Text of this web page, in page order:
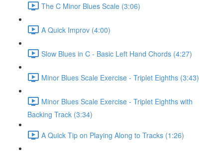
The C Minor Blues Scale (3:06)
A Quick Improv (4:00)
Slow Blues in C - Basic Left Hand Chords (4:27)
Minor Blues Scale Exercise - Triplet Eighths (3:43)
Minor Blues Scale Exercise - Triplet Eighths with
Backing Track (3:34)
A Quick Tip on Playing Along to Tracks (1:26)